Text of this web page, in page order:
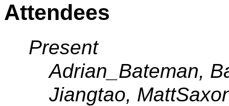
Attendees
Present
Adrian_Bateman,
Jiangtao,